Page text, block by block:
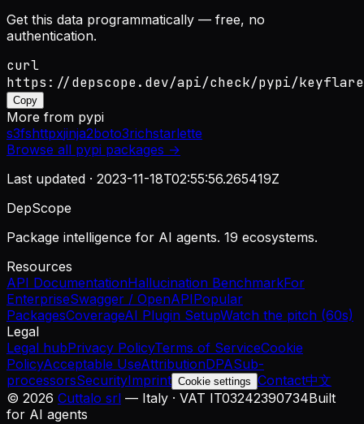
Get this data programmatically — free, no
authentication.
curl
https://depscope.dev/api/check/pypi/keyflare
Copy
More from pypi
s3fshttpxjinja2boto3richstarlette
Browse all pypi packages →
Last updated · 2023-11-18T02:55:56.265419Z
DepScope
Package intelligence for AI agents. 19 ecosystems.
Resources
API DocumentationHallucination BenchmarkFor
EnterpriseSwagger / OpenAPIPopular
PackagesCoverageAI Plugin SetupWatch the pitch (60s)
Legal
Legal hubPrivacy PolicyTerms of ServiceCookie
PolicyAcceptable UseAttributionDPASub-
processorsSecurityImprint Cookie settings Contact中文
© 2026 Cuttalo srl — Italy · VAT IT03242390734Built
for AI agents